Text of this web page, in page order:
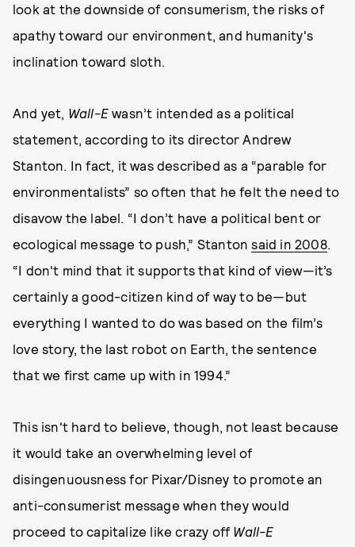
look at the downside of consumerism, the risks of
apathy toward our environment, and humanity's
inclination toward sloth.
And yet, Wall-E wasn’t intended as a political
statement, according to its director Andrew
Stanton. In fact, it was described as a “parable for
environmentalists” so often that he felt the need to
disavow the label. “I don’t have a political bent or
ecological message to push,” Stantonsaid in 2008.
“I don't mind that it supports that kind of view—it’s
certainly a good-citizen kind of way to be—but
everything I wanted to do was based on the film’s
love story, the last robot on Earth, the sentence
that we first came up with in 1994.”
This isn't hard to believe, though, not least because
it would take an overwhelming level of
disingenuousness for Pixar/Disney to promote an
anti-consumerist message when they would
proceed to capitalize like crazy off Wall-E